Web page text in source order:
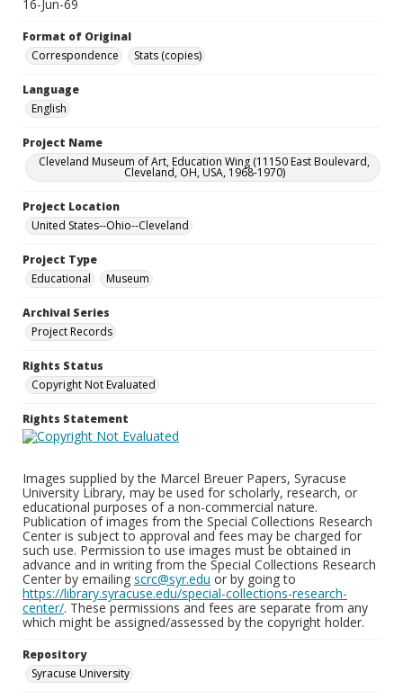
16-Jun-69
Format of Original
Correspondence
Stats (copies)
Language
English
Project Name
Cleveland Museum of Art, Education Wing (11150 East Boulevard,
Cleveland, OH, USA, 1968-1970)
Project Location
United States--Ohio--Cleveland
Project Type
Educational
Museum
Archival Series
Project Records
Rights Status
Copyright Not Evaluated
Rights Statement
Images supplied by the Marcel Breuer Papers, Syracuse
University Library, may be used for scholarly, research, or
educational purposes of a non-commercial nature.
Publication of images from the Special Collections Research
Center is subject to approval and fees may be charged for
such use. Permission to use images must be obtained in
advance and in writing from the Special Collections Research
Center by emailing scrc@syr.edu or by going to
https://library.syracuse.edu/special-collections-research-
center/. These permissions and fees are separate from any
which might be assigned/assessed by the copyright holder.
Repository
Syracuse University